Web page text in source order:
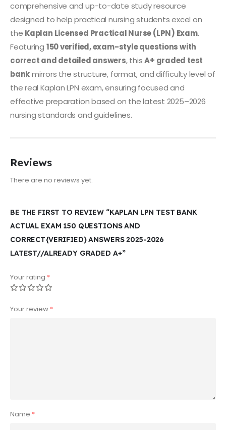
comprehensive and up-to-date study resource
designed to help practical nursing students excel on
the Kaplan Licensed Practical Nurse (LPN) Exam.
Featuring 150 verified, exam-style questions with
correct and detailed answers, thisA+ graded test
bankmirrors the structure, format, and difficulty level of
the real Kaplan LPN exam, ensuring focused and
effective preparation based on the latest 2025–2026
nursing standards and guidelines.
Reviews
There are no reviews yet.
BE THE FIRST TO REVIEW “KAPLAN LPN TEST BANK
ACTUAL EXAM 150 QUESTIONS AND
CORRECT{VERIFIED} ANSWERS 2025-2026
LATEST//ALREADY GRADED A+”
Your rating *
Your review *
Name *